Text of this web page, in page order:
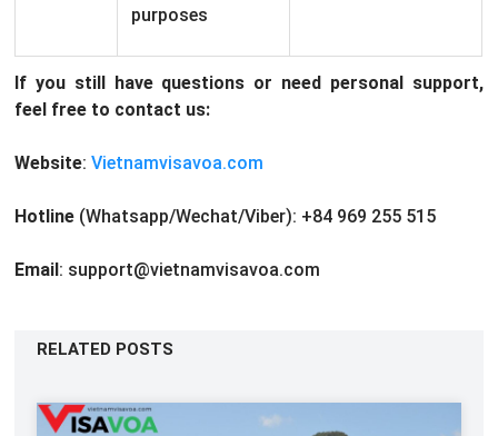
purposes
If you still have questions or need personal support,
feel free to contact us:
Website:Vietnamvisavoa.com
Hotline (Whatsapp/Wechat/Viber): +84 969 255 515
Email: support@vietnamvisavoa.com
RELATED POSTS